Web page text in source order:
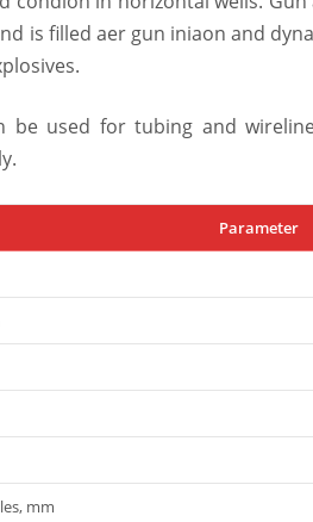
is filled aer gun iniaon and
be used for tubing and
Parameter
mm